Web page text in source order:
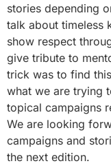
stories depending
talk about timeless
show respect
give tribute to
trick was to find
what we are trying
topical campaigns
We are looking
campaigns and
the next edition.